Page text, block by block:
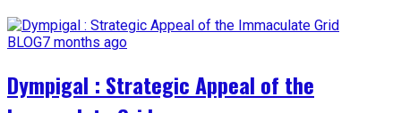
BLOG7 months ago
Dympigal : Strategic Appeal of the